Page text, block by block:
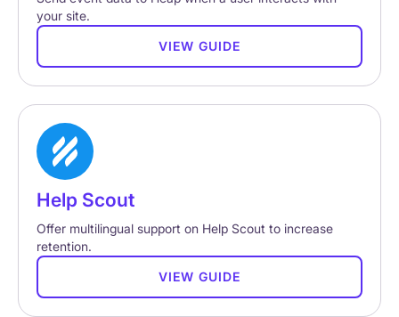
your site.
VIEW GUIDE
Help Scout
Offer multilingual support on Help Scout to increase
retention.
VIEW GUIDE